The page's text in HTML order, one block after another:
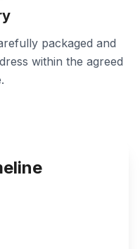
packaged and
within the agreed